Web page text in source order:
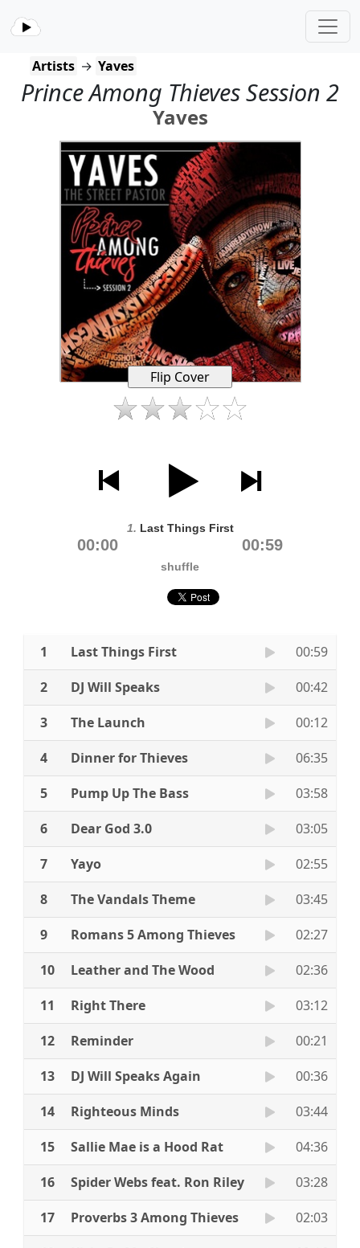
Artists → Yaves
Prince Among Thieves Session 2
Yaves
1. Last Things First
00:00 00:59
shuffle
1 Last Things First
00:59
2
DJ Will Speaks
00:42
3
The Launch
00:12
4
Dinner for Thieves
06:35
5
Pump Up The Bass
03:58
6
Dear God 3.0
03:05
7
Yayo
02:55
8
The Vandals Theme
03:45
9
Romans 5 Among Thieves
02:27
10
Leather and The Wood
02:36
11
Right There
03:12
12
Reminder
00:21
13
DJ Will Speaks Again
00:36
14
Righteous Minds
03:44
15
Sallie Mae is a Hood Rat
04:36
16
Spider Webs feat. Ron Riley
03:28
17
Proverbs 3 Among Thieves
02:03